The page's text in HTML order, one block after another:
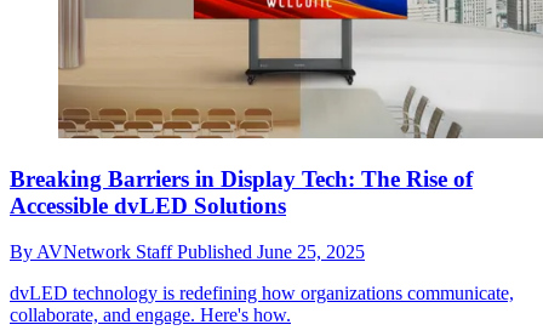
Breaking Barriers in Display Tech: The Rise of
Accessible dvLED Solutions
By AVNetwork StaffPublished June 25, 2025
dvLED technology is redefining how organizations communicate,
collaborate, and engage. Here's how.